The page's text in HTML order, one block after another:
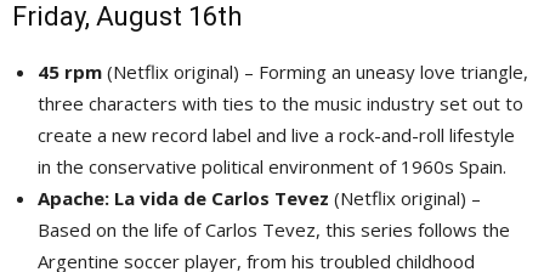
Friday, August 16th
45 rpm (Netflix original) – Forming an uneasy love triangle,
three characters with ties to the music industry set out to
create a new record label and live a rock-and-roll lifestyle
in the conservative political environment of 1960s Spain.
Apache: La vida de Carlos Tevez (Netflix original) –
Based on the life of Carlos Tevez, this series follows the
Argentine soccer player, from his troubled childhood